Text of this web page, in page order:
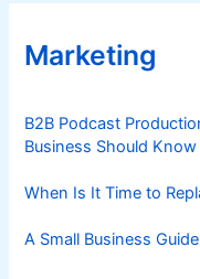
Marketing
B2B Podcast
Business Should Know
When Is It Time to
A Small Business